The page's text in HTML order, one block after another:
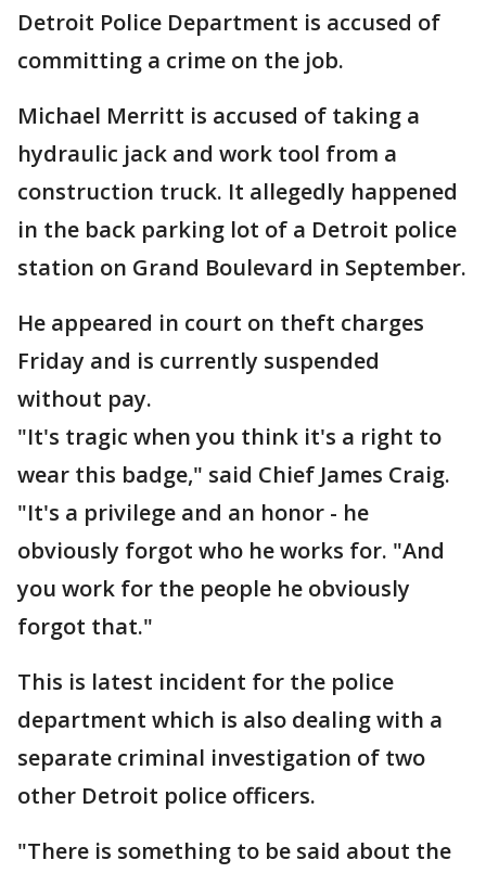
Detroit Police Department is accused of
committing a crime on the job.
Michael Merritt is accused of taking a
hydraulic jack and work tool from a
construction truck. It allegedly happened
in the back parking lot of a Detroit police
station on Grand Boulevard in September.
He appeared in court on theft charges
Friday and is currently suspended
without pay.
"It's tragic when you think it's a right to
wear this badge," said Chief James Craig.
"It's a privilege and an honor - he
obviously forgot who he works for. "And
you work for the people he obviously
forgot that."
This is latest incident for the police
department which is also dealing with a
separate criminal investigation of two
other Detroit police officers.
"There is something to be said about the